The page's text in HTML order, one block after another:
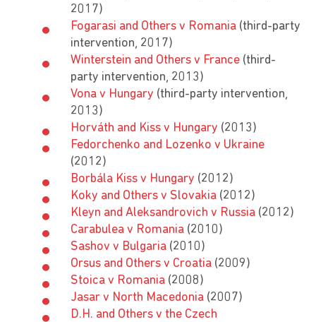
2017)
Fogarasi and Others v Romania (third-party
intervention, 2017)
Winterstein and Others v France (third-
party intervention, 2013)
Vona v Hungary (third-party intervention,
2013)
Horváth and Kiss v Hungary (2013)
Fedorchenko and Lozenko v Ukraine
(2012)
Borbála Kiss v Hungary (2012)
Koky and Others v Slovakia (2012)
Kleyn and Aleksandrovich v Russia (2012)
Carabulea v Romania (2010)
Sashov v Bulgaria (2010)
Orsus and Others v Croatia (2009)
Stoica v Romania (2008)
Jasar v North Macedonia (2007)
D.H. and Others v the Czech